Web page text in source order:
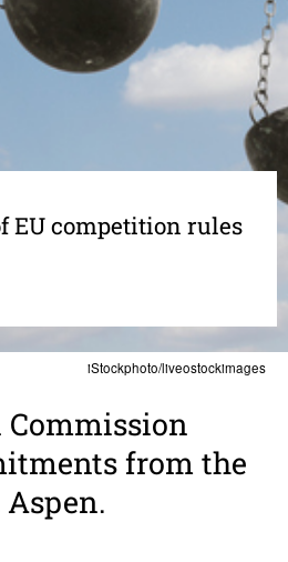
iStockphoto/liveostockimages
EU competition rules
Commis­sion
from the